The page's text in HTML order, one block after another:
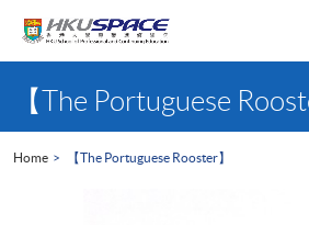
content【The Portuguese
Home 【The Portuguese Rooster】